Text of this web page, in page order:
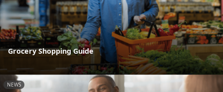
Grocery Shopping Guide
NEWS